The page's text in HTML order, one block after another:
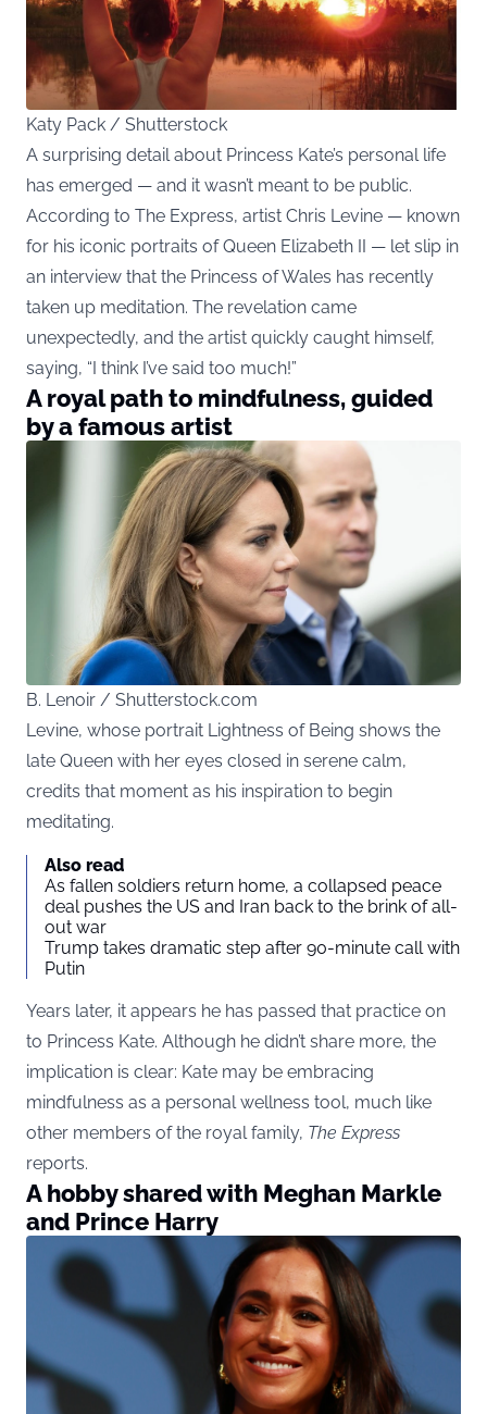
Katy Pack / Shutterstock
A surprising detail about Princess Kate’s personal life
has emerged — and it wasn’t meant to be public.
According to The Express, artist Chris Levine — known
for his iconic portraits of Queen Elizabeth II — let slip in
an interview that the Princess of Wales has recently
taken up meditation. The revelation came
unexpectedly, and the artist quickly caught himself,
saying, “I think I’ve said too much!”
A royal path to mindfulness, guided
by a famous artist
B. Lenoir / Shutterstock.com
Levine, whose portrait Lightness of Being shows the
late Queen with her eyes closed in serene calm,
credits that moment as his inspiration to begin
meditating.
Also read
As fallen soldiers return home, a collapsed peace
deal pushes the US and Iran back to the brink of all-
out war
Trump takes dramatic step after 90-minute call with
Putin
Years later, it appears he has passed that practice on
to Princess Kate. Although he didn’t share more, the
implication is clear: Kate may be embracing
mindfulness as a personal wellness tool, much like
other members of the royal family, The Express
reports.
A hobby shared with Meghan Markle
and Prince Harry